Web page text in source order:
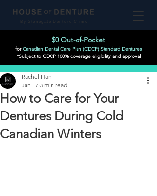
$0 Out-of-Pocket
forCanadian Dental Care Plan (CDCP) Standard Dentures
*Subject to CDCP 100% coverage eligibility and approval
By Stonegate Denture Clinic
How to Care for Your
Dentures During Cold
Canadian Winters
Rachel Han
Jan 17 3 min read